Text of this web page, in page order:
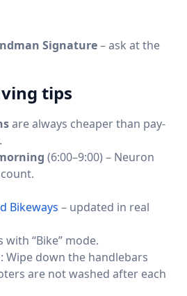
Signature– ask at the
tips
are always cheaper than pay-
(6:00–9:00) – Neuron
Bikeways – updated in real
with “Bike” mode.
: Wipe down the handlebars
are not washed after each